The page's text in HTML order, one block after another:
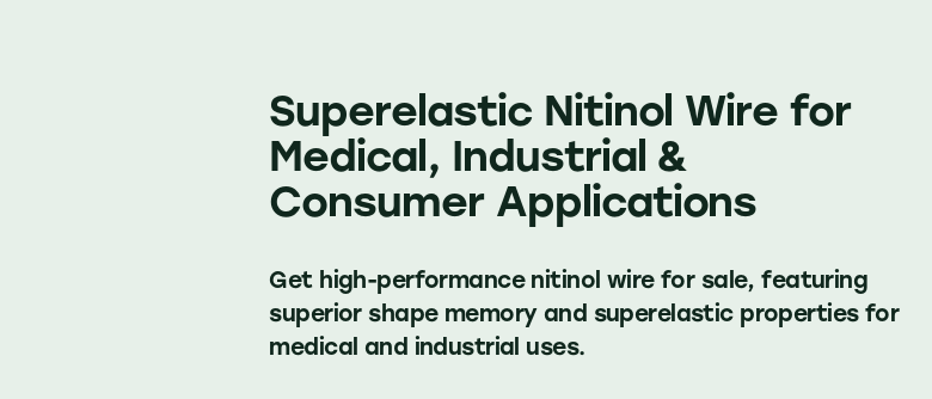
Superelastic Nitinol Wire for
Medical, Industrial &
Consumer Applications
Get high-performance nitinol wire for sale, featuring
superior shape memory and superelastic properties for
medical and industrial uses.